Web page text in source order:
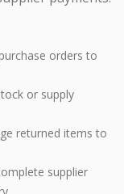
orders to
or supply
returned items to
supplier